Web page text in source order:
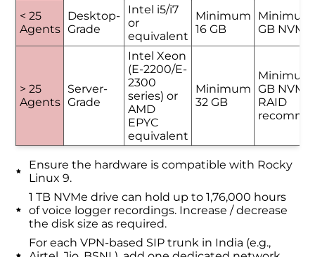
< 25
Agents
Desktop-
Grade
Intel i5/i7
or
equivalent
Minimum
16 GB
Minimum
GB NVMe
> 25
Agents
Server-
Grade
Intel Xeon
(E-2200/E-
2300
series) or
AMD
EPYC
equivalent
Minimum
32 GB
Minimum
GB NVMe
RAID
Ensure the hardware is compatible with Rocky
Linux 9.
1 TB NVMe drive can hold up to 1,76,000 hours
of voice logger recordings. Increase / decrease
the disk size as required.
For each VPN-based SIP trunk in India (e.g.,